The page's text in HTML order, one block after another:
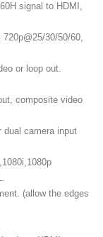
signal to HDMI,
30/50/60,
or loop out.
composite video
dual camera input
(allow the edges